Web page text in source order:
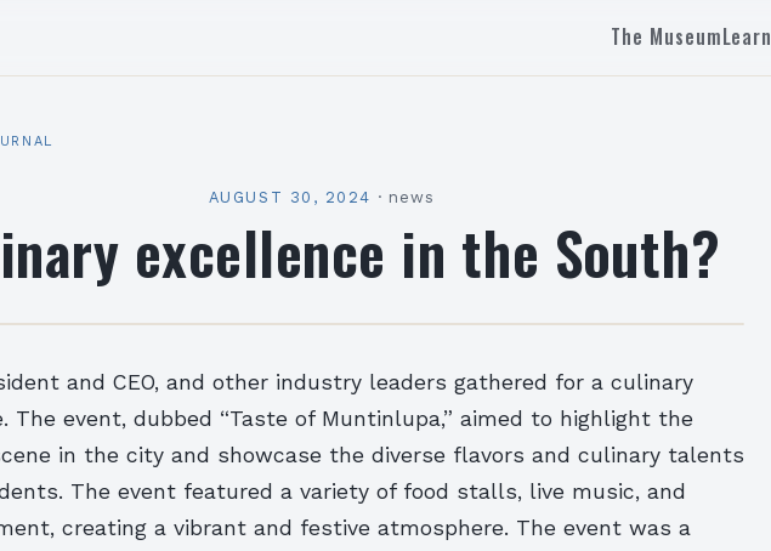
The MuseumLearn
AUGUST 30, 2024 · news
excellence in the South?
and CEO, and other industry leaders gathered for a culinary
The event, dubbed “Taste of Muntinlupa,” aimed to highlight the
in the city and showcase the diverse flavors and culinary talents
The event featured a variety of food stalls, live music, and
creating a vibrant and festive atmosphere. The event was a